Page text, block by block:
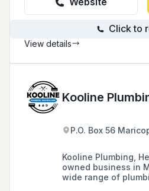
Click to
View details
Kooline
P.O. Box 56
Kooline Plumbing,
owned business in
wide range of